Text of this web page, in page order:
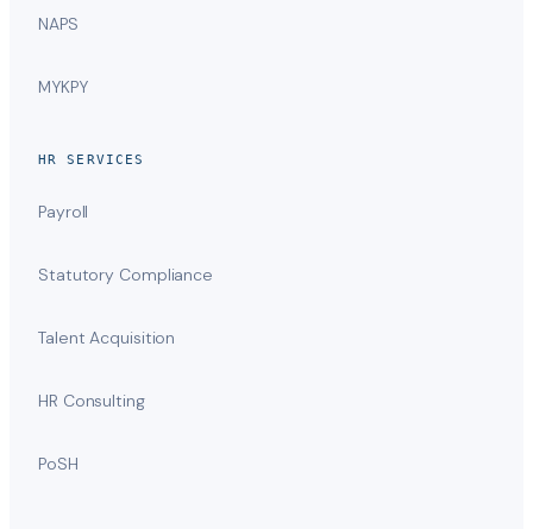
NAPS
MYKPY
HR SERVICES
Payroll
Statutory Compliance
Talent Acquisition
HR Consulting
PoSH